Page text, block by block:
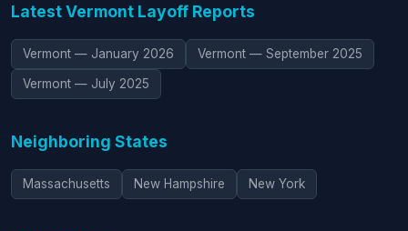
Latest Vermont Layoff Reports
Vermont — January 2026 Vermont — September 2025
Vermont — July 2025
Neighboring States
Massachusetts New Hampshire New York